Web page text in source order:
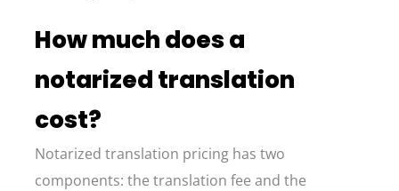
How much does a
notarized translation
cost?
Notarized translation pricing has two
components: the translation fee and the